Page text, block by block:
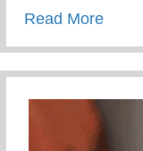
Read More